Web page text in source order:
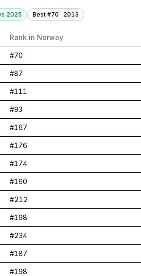
2025 Best #70 · 2013
Rank in Norway
#70
#87
#111
#93
#167
#176
#174
#160
#212
#198
#234
#187
#198